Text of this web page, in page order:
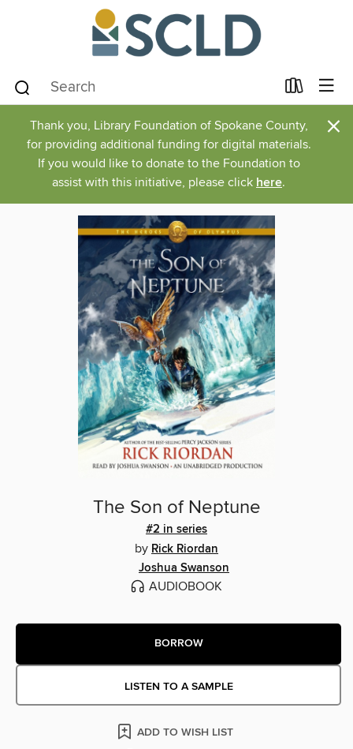
Thank you, Library Foundation of Spokane County,
for providing additional funding for digital materials.
If you would like to donate to the Foundation to
assist with this initiative, please click here.
×
The Son of Neptune
#2 in series
by Rick Riordan
Joshua Swanson
AUDIOBOOK
BORROW
LISTEN TO A SAMPLE
ADD TO WISH LIST